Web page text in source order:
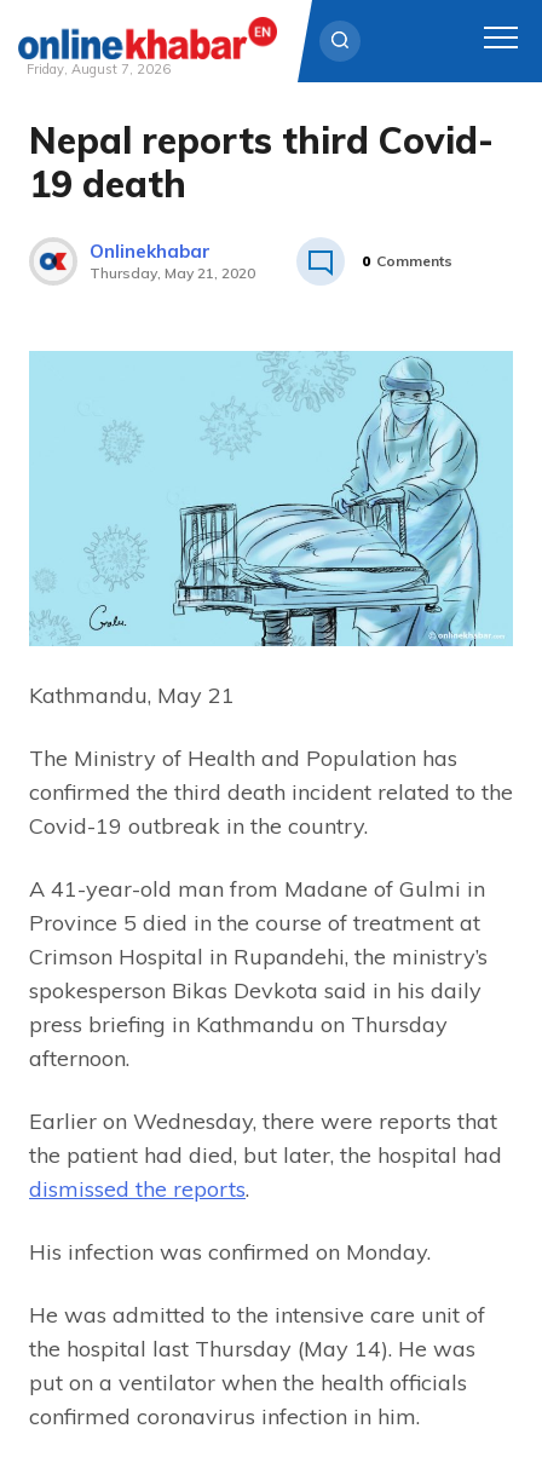
Skip
content
Friday, August 7, 2026
Nepal reports third Covid-
19 death
Onlinekhabar
Thursday, May 21, 2020
0 Comments
Kathmandu, May 21
The Ministry of Health and Population has
confirmed the third death incident related to the
Covid-19 outbreak in the country.
A 41-year-old man from Madane of Gulmi in
Province 5 died in the course of treatment at
Crimson Hospital in Rupandehi, the ministry’s
spokesperson Bikas Devkota said in his daily
press briefing in Kathmandu on Thursday
afternoon.
Earlier on Wednesday, there were reports that
the patient had died, but later, the hospital had
dismissed the reports.
His infection was confirmed on Monday.
He was admitted to the intensive care unit of
the hospital last Thursday (May 14). He was
put on a ventilator when the health officials
confirmed coronavirus infection in him.